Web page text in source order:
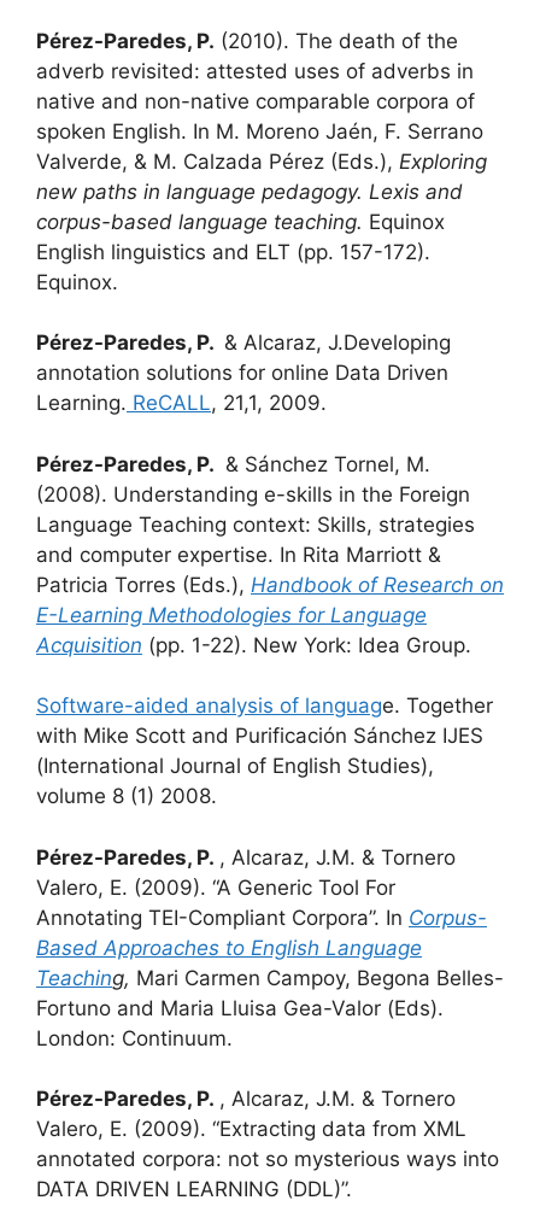
Pérez-Paredes, P. (2010). The death of the
adverb revisited: attested uses of adverbs in
native and non-native comparable corpora of
spoken English. In M. Moreno Jaén, F. Serrano
Valverde, & M. Calzada Pérez (Eds.), Exploring
new paths in language pedagogy. Lexis and
corpus-based language teaching. Equinox
English linguistics and ELT (pp. 157-172).
Equinox.
Pérez-Paredes, P. & Alcaraz, J.Developing
annotation solutions for online Data Driven
Learning. ReCALL, 21,1, 2009.
Pérez-Paredes, P. & Sánchez Tornel, M.
(2008). Understanding e-skills in the Foreign
Language Teaching context: Skills, strategies
and computer expertise. In Rita Marriott &
Patricia Torres (Eds.), Handbook of Research on
E-Learning Methodologies for Language
Acquisition (pp. 1-22). New York: Idea Group.
Software-aided analysis of language. Together
with Mike Scott and Purificación Sánchez IJES
(International Journal of English Studies),
volume 8 (1) 2008.
Pérez-Paredes, P. , Alcaraz, J.M. & Tornero
Valero, E. (2009). “A Generic Tool For
Annotating TEI-Compliant Corpora”. In Corpus-
Based Approaches to English Language
Teaching, Mari Carmen Campoy, Begona Belles-
Fortuno and Maria Lluisa Gea-Valor (Eds).
London: Continuum.
Pérez-Paredes, P. , Alcaraz, J.M. & Tornero
Valero, E. (2009). “Extracting data from XML
annotated corpora: not so mysterious ways into
DATA DRIVEN LEARNING (DDL)”.